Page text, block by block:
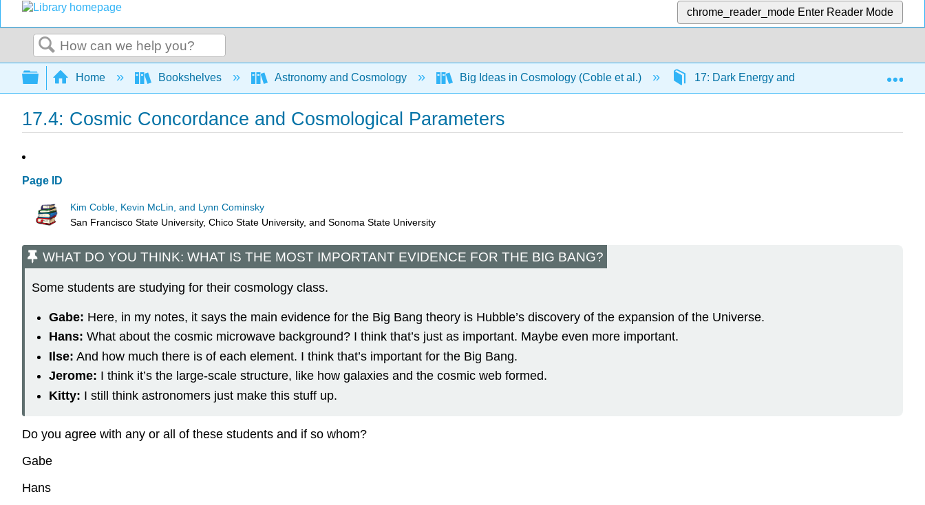
chrome_reader_mode Enter Reader Mode
Search
Expand/collapse global hierarchy
Home Bookshelves Astronomy and Cosmology Big Ideas in Cosmology (Coble et al.) 17: Dark Energy and the Fate of the Universe
17.4: Cosmic Concordance and Cosmological Parameters
Page ID
Kim Coble, Kevin McLin, and Lynn Cominsky
San Francisco State University, Chico State University, and Sonoma State University
WHAT DO YOU THINK: WHAT IS THE MOST IMPORTANT EVIDENCE FOR THE BIG BANG?
Some students are studying for their cosmology class.
Gabe: Here, in my notes, it says the main evidence for the Big Bang theory is Hubble’s discovery of the expansion of the Universe.
Hans: What about the cosmic microwave background? I think that’s just as important. Maybe even more important.
Ilse: And how much there is of each element. I think that’s important for the Big Bang.
Jerome: I think it’s the large-scale structure, like how galaxies and the cosmic web formed.
Kitty: I still think astronomers just make this stuff up.
Do you agree with any or all of these students and if so whom?
Gabe
Hans